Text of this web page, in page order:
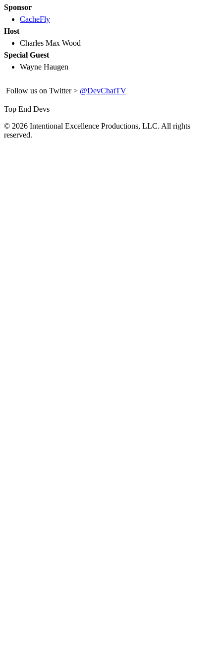
Sponsor
CacheFly
Host
Charles Max Wood
Special Guest
Wayne Haugen
Follow us on Twitter > @DevChatTV
Top End Devs
© 2026 Intentional Excellence Productions, LLC. All rights
reserved.